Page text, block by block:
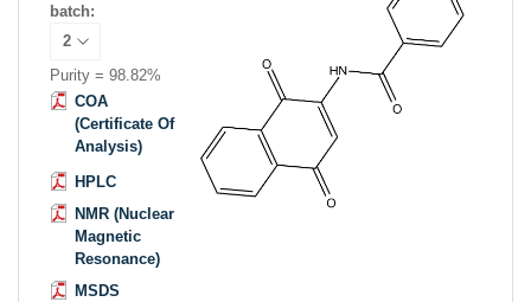
batch:
Purity = 98.82%
COA
(Certificate Of
Analysis)
HPLC
NMR (Nuclear
Magnetic
Resonance)
MSDS